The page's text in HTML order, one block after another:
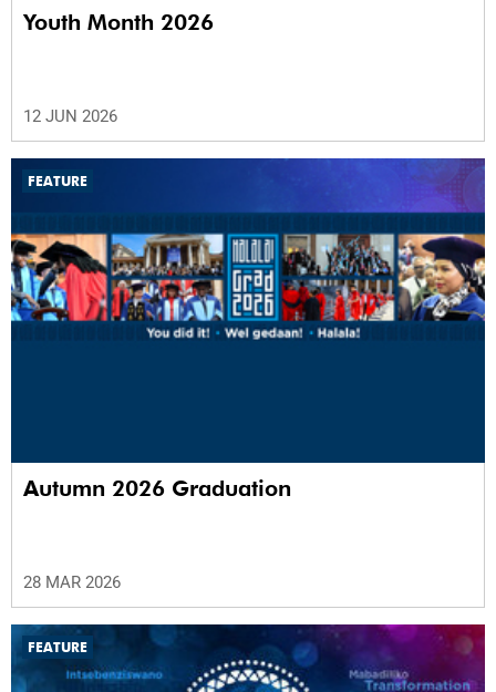
Youth Month 2026
12 JUN 2026
FEATURE
Autumn 2026 Graduation
28 MAR 2026
FEATURE